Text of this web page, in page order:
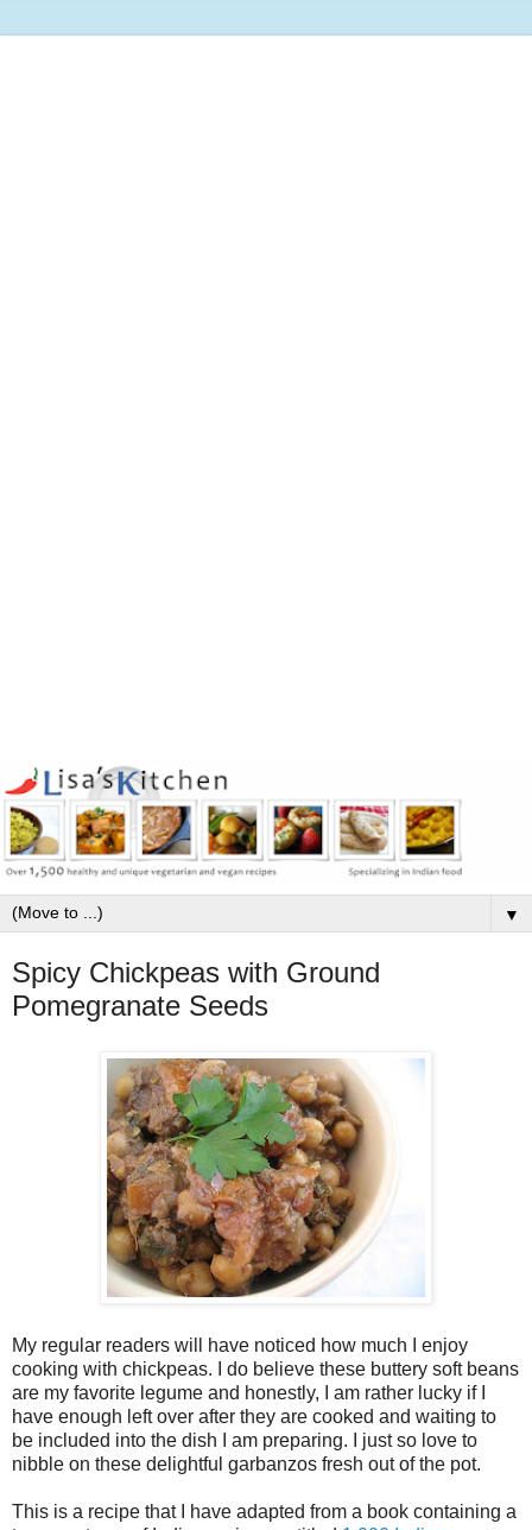
▼
Spicy Chickpeas with Ground
Pomegranate Seeds
My regular readers will have noticed how much I enjoy
cooking with chickpeas. I do believe these buttery soft beans
are my favorite legume and honestly, I am rather lucky if I
have enough left over after they are cooked and waiting to
be included into the dish I am preparing. I just so love to
nibble on these delightful garbanzos fresh out of the pot.
This is a recipe that I have adapted from a book containing a